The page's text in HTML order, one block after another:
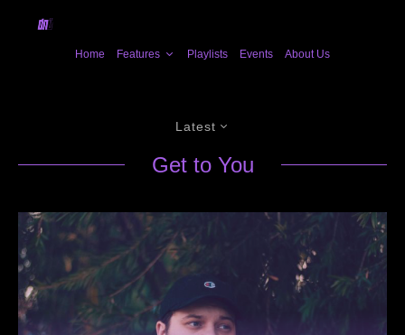
Home Features Playlists Events About Us
Latest
Get to You